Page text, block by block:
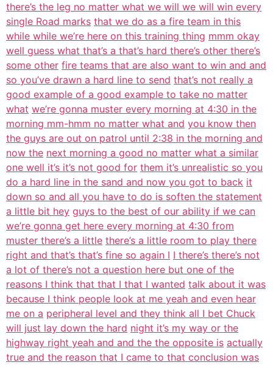
there’s the leg no matter what we will we will win every
single Road marks that we do as a fire team in this
while while we’re here on this training thing mmm okay
well guess what that’s a that’s hard there’s other there’s
some other fire teams that are also want to win and and
so you’ve drawn a hard line to send that’s not really a
good example of a good example to take no matter
what we’re gonna muster every morning at 4:30 in the
morning mm-hmm no matter what and you know then
the guys are out on patrol until 2:38 in the morning and
now the next morning a good no matter what a similar
one well it’s it’s not good for them it’s unrealistic so you
do a hard line in the sand and now you got to back it
down so and all you have to do is soften the statement
a little bit hey guys to the best of our ability if we can
we’re gonna get here every morning at 4:30 from
muster there’s a little there’s a little room to play there
right and that’s that’s fine so again I I there’s there’s not
a lot of there’s not a question here but one of the
reasons I think that that I that I wanted talk about it was
because I think people look at me yeah and even hear
me on a peripheral level and they think all I bet Chuck
will just lay down the hard night it’s my way or the
highway right yeah and and the the opposite is actually
true and the reason that I came to that conclusion was